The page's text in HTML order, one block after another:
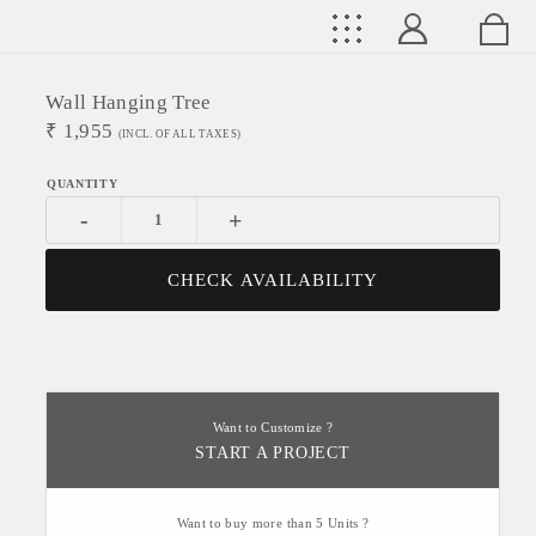
Wall Hanging Tree
₹ 1,955 (INCL. OF ALL TAXES)
- +
CHECK AVAILABILITY
Want to Customize ?
START A PROJECT
Want to buy more than 5 Units ?